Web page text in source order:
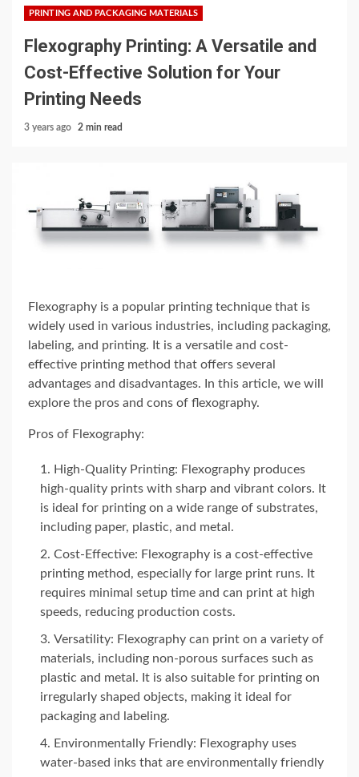
PRINTING AND PACKAGING MATERIALS
Flexography Printing: A Versatile and
Cost-Effective Solution for Your
Printing Needs
3 years ago 2 min read
Flexography is a popular printing technique that is
widely used in various industries, including packaging,
labeling, and printing. It is a versatile and cost-
effective printing method that offers several
advantages and disadvantages. In this article, we will
explore the pros and cons of flexography.
Pros of Flexography:
High-Quality Printing: Flexography produces
high-quality prints with sharp and vibrant colors. It
is ideal for printing on a wide range of substrates,
including paper, plastic, and metal.
Cost-Effective: Flexography is a cost-effective
printing method, especially for large print runs. It
requires minimal setup time and can print at high
speeds, reducing production costs.
Versatility: Flexography can print on a variety of
materials, including non-porous surfaces such as
plastic and metal. It is also suitable for printing on
irregularly shaped objects, making it ideal for
packaging and labeling.
Environmentally Friendly: Flexography uses
water-based inks that are environmentally friendly